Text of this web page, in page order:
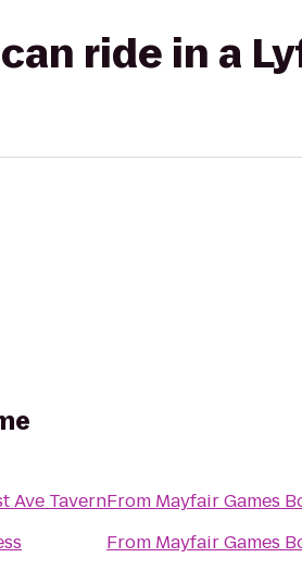
ride in a
Ave TavernFrom Mayfair Games
From Mayfair Games